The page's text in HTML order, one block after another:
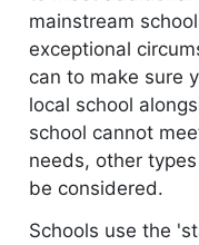
mainstream
exceptional
can to make sure
local school
school cannot
needs, other
be considered.
Schools use the